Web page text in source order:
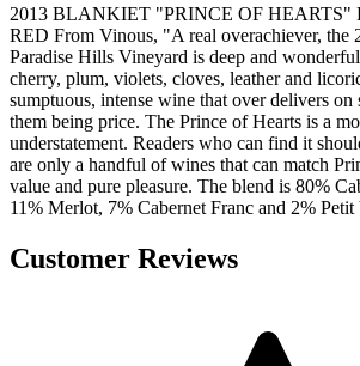
2013 BLANKIET "PRINCE OF HEARTS"
RED From Vinous, "A real overachiever, the
Paradise Hills Vineyard is deep and
cherry, plum, violets, cloves, leather and
sumptuous, intense wine that over delivers
them being price. The Prince of Hearts is a
understatement. Readers who can find it
are only a handful of wines that can match
value and pure pleasure. The blend is 80%
11% Merlot, 7% Cabernet Franc and 2%
Customer Reviews